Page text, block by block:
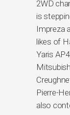
2WD
is
Impreza
likes of
Yaris
Pierre-
also